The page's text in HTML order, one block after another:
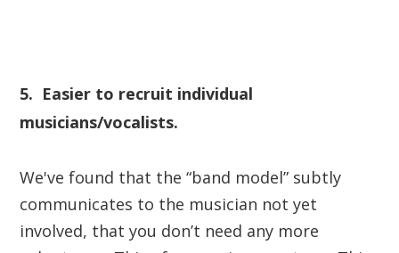
5. Easier to recruit individual
musicians/vocalists.
We've found that the “band model” subtly
communicates to the musician not yet
involved, that you don’t need any more